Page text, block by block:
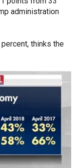
administration
thinks the